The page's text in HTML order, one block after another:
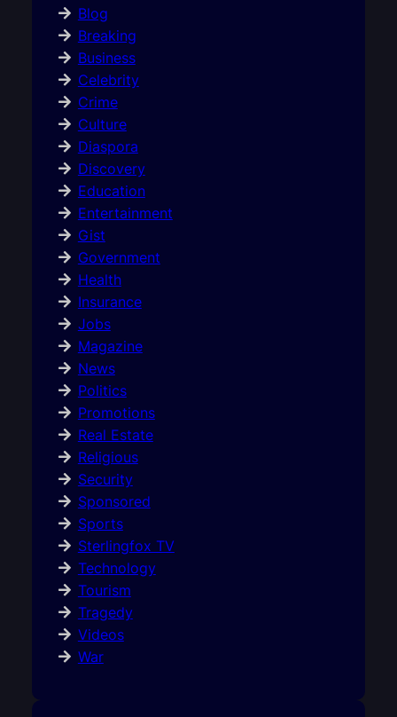
Blog
Breaking
Business
Celebrity
Crime
Culture
Diaspora
Discovery
Education
Entertainment
Gist
Government
Health
Insurance
Jobs
Magazine
News
Politics
Promotions
Real Estate
Religious
Security
Sponsored
Sports
Sterlingfox TV
Technology
Tourism
Tragedy
Videos
War